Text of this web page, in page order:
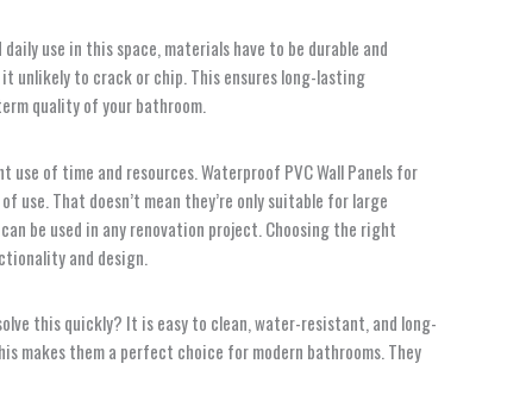
use in this space, materials have to be durable and
unlikely to crack or chip. This ensures long-lasting
quality of your bathroom.
of time and resources. Waterproof PVC Wall Panels for
use. That doesn’t mean they’re only suitable for large
be used in any renovation project. Choosing the right
and design.
this quickly? It is easy to clean, water-resistant, and long-
makes them a perfect choice for modern bathrooms. They